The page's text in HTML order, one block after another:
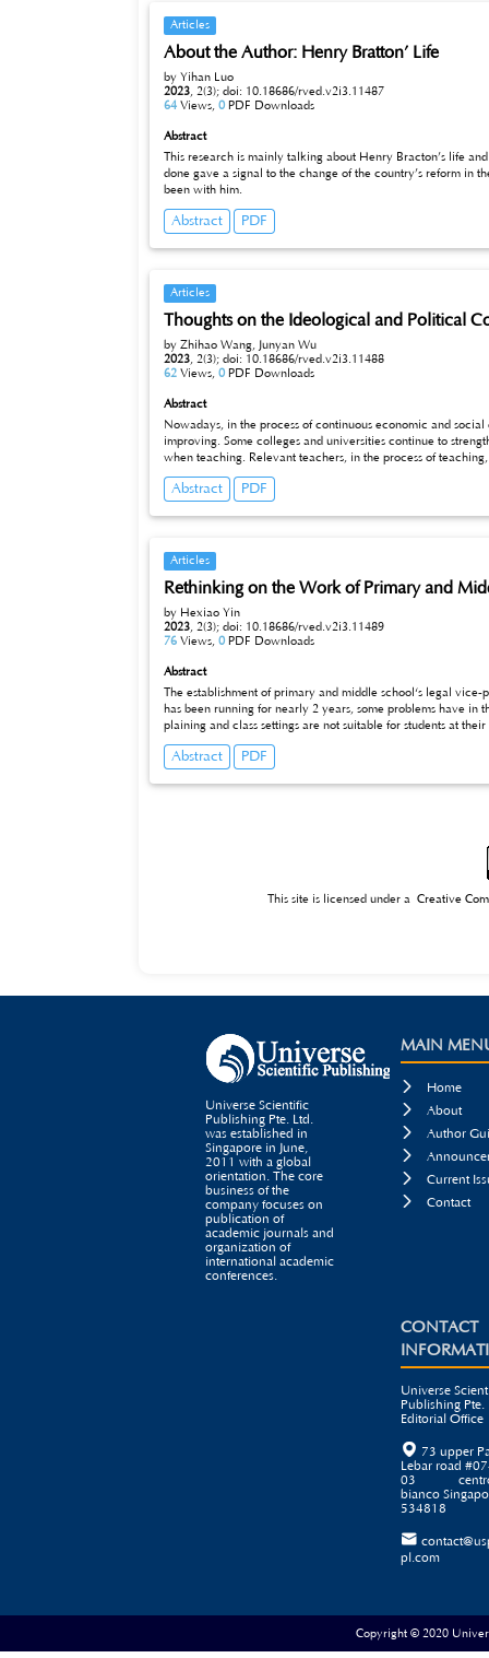
Articles
About the Author: Henry Bratton’ Life
by Yihan Luo
2023, 2(3); doi: 10.18686/rved.v2i3.11487
64 Views, 0 PDF Downloads
Abstract
This research is mainly talking about Henry Bracton’s life
done gave a signal to the change of the country’s reform in
been with him.
Abstract PDF
Articles
Thoughts on the Ideological and Political
by Zhihao Wang, Junyan Wu
2023, 2(3); doi: 10.18686/rved.v2i3.11488
62 Views, 0 PDF Downloads
Abstract
Nowadays, in the process of continuous economic and
improving. Some colleges and universities continue to
when teaching. Relevant teachers, in the process of
courses, but also need to strengthen students' excellent
can fully reflect the teaching philosophy of colleges and
study of the course "Basics of Materials Science", teachers
extent in the classroom to ensure students' enthusiasm for
Abstract PDF
Articles
Rethinking on the Work of Primary and
by Hexiao Yin
2023, 2(3); doi: 10.18686/rved.v2i3.11489
76 Views, 0 PDF Downloads
Abstract
The establishment of primary and middle school‘s legal
has been running for nearly 2 years, some problems have in
plaining and class settings are not suitable for students at
vice president in china and related citizenship education in
from schools, it is suggested that the clarify and refine the
students.
Abstract PDF
This site is licensed under a Creative
Universe Scientific
Publishing Pte. Ltd.
was established in
Singapore in June,
2011 with a global
orientation. The core
business of the
company focuses on
publication of
academic journals and
organization of
international academic
conferences.
MAIN

Home

About

Author


Current

Contact
CONTACT
Universe
Publishing Pte.
Editorial Office
 73 upper
Lebar road
03
bianco
534818

pl.com
Copyright © 2020